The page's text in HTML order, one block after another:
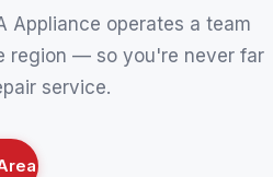
Appliance operates a team
region — so you're never far
service.